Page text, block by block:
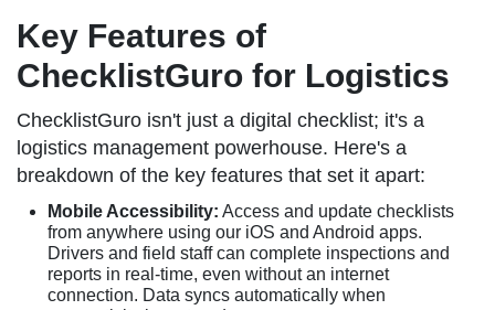
Key Features of
ChecklistGuro for Logistics
ChecklistGuro isn't just a digital checklist; it's a
logistics management powerhouse. Here's a
breakdown of the key features that set it apart:
Mobile Accessibility: Access and update checklists
from anywhere using our iOS and Android apps.
Drivers and field staff can complete inspections and
reports in real-time, even without an internet
connection. Data syncs automatically when